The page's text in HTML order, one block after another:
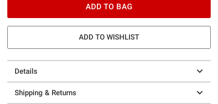
ADD TO BAG
ADD TO WISHLIST
Details
Shipping & Returns